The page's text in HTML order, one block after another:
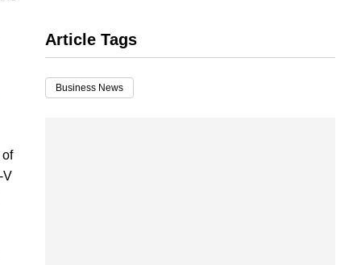
of
V
Article Tags
Business News